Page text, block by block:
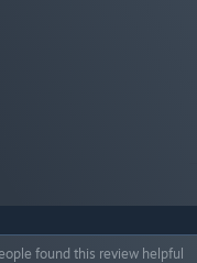
found this review helpful